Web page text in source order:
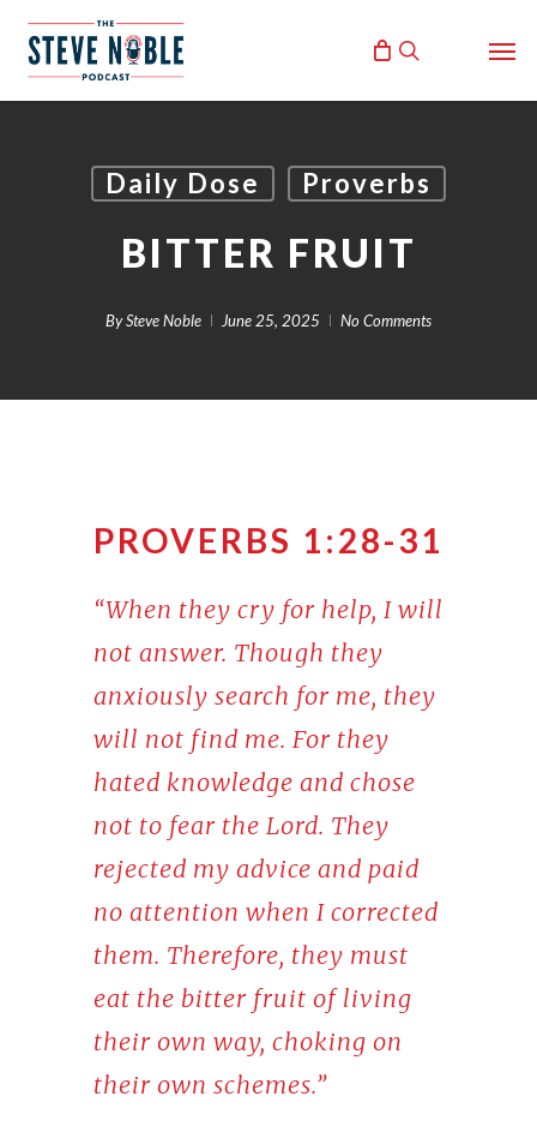
search
Daily Dose Proverbs
BITTER FRUIT
BySteve Noble June 25, 2025 No Comments
PROVERBS 1:28-31
“When they cry for help, I will
not answer. Though they
anxiously search for me, they
will not find me. For they
hated knowledge and chose
not to fear the Lord. They
rejected my advice and paid
no attention when I corrected
them. Therefore, they must
eat the bitter fruit of living
their own way, choking on
their own schemes.”